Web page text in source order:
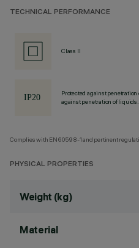
TECHNICAL PERFORMANCE
Class II
Protected against
against penetration of liquids.
Complies with EN60598-1 and pertinent
PHYSICAL PROPERTIES
Weight (kg)
Material